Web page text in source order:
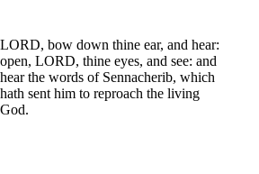
LORD, bow down thine ear, and hear:
open, LORD, thine eyes, and see: and
hear the words of Sennacherib, which
hath sent him to reproach the living
God.